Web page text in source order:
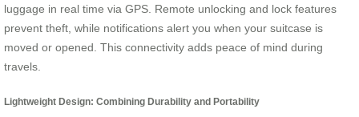
luggage in real time via GPS. Remote unlocking and lock features
prevent theft, while notifications alert you when your suitcase is
moved or opened. This connectivity adds peace of mind during
travels.
Lightweight Design: Combining Durability and Portability